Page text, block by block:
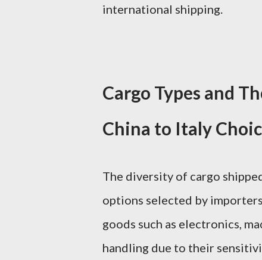
international shipping.
Cargo Types and
China to Italy
The diversity of cargo
options selected by
goods such as electronics,
handling due to their